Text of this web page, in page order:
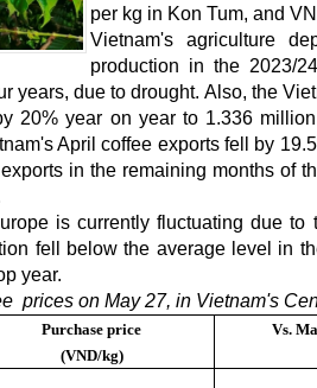
per kg in Kon Tum, and
Vietnam's agriculture
production in the 2023/
years, due to drought. Also, the
20% year on year to 1.336
April coffee exports fell by
in the remaining months of
is currently fluctuating due
fell below the average level in
year.
prices on May 27, in Vietnam's
Purchase price
(VND/kg)
Vs.